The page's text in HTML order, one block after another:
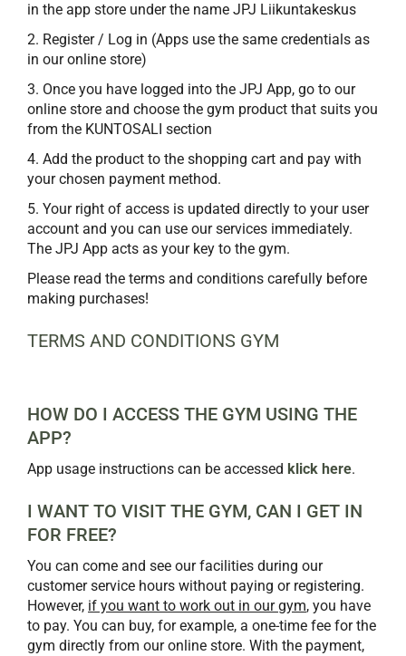
in the app store under the name JPJ Liikuntakeskus
2. Register / Log in (Apps use the same credentials as
in our online store)
3. Once you have logged into the JPJ App, go to our
online store and choose the gym product that suits you
from the KUNTOSALI section
4. Add the product to the shopping cart and pay with
your chosen payment method.
5. Your right of access is updated directly to your user
account and you can use our services immediately.
The JPJ App acts as your key to the gym.
Please read the terms and conditions carefully before
making purchases!
TERMS AND CONDITIONS GYM
HOW DO I ACCESS THE GYM USING THE
APP?
App usage instructions can be accessed klick here.
I WANT TO VISIT THE GYM, CAN I GET IN
FOR FREE?
You can come and see our facilities during our
customer service hours without paying or registering.
However, if you want to work out in our gym, you have
to pay. You can buy, for example, a one-time fee for the
gym directly from our online store. With the payment,